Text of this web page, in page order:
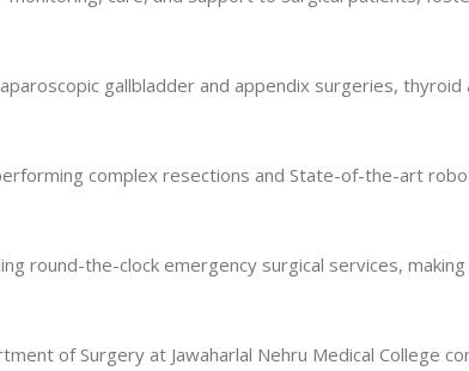
gallbladder and appendix surgeries,
complex resections and State-of-the-art
round-the-clock emergency surgical services,
of Surgery at Jawaharlal Nehru Medical College